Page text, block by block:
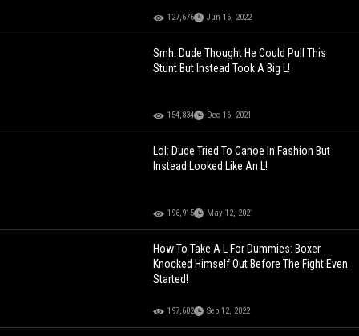
127,676 Jun 16, 2022
Smh: Dude Thought He Could Pull This
Stunt But Instead Took A Big L!
154,834 Dec 16, 2021
Lol: Dude Tried To Canoe In Fashion But
Instead Looked Like An L!
196,915 May 12, 2021
How To Take A L For Dummies: Boxer
Knocked Himself Out Before The Fight Even
Started!
197,602 Sep 12, 2022